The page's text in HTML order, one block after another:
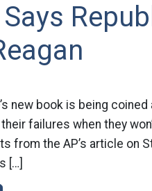
new book is being
failures when they
from the AP’s article on
[…]